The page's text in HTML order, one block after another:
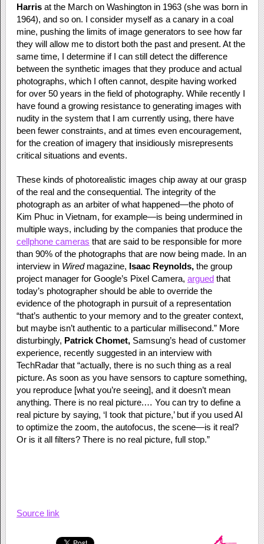
Harrisat the March on Washington in 1963 (she was born in
1964), and so on. I consider myself as a canary in a coal
mine, pushing the limits of image generators to see how far
they will allow me to distort both the past and present. At the
same time, I determine if I can still detect the difference
between the synthetic images that they produce and actual
photographs, which I often cannot, despite having worked
for over 50 years in the field of photography. While recently I
have found a growing resistance to generating images with
nudity in the system that I am currently using, there have
been fewer constraints, and at times even encouragement,
for the creation of imagery that insidiously misrepresents
critical situations and events.
These kinds of photorealistic images chip away at our grasp
of the real and the consequential. The integrity of the
photograph as an arbiter of what happened—the photo of
Kim Phuc in Vietnam, for example—is being undermined in
multiple ways, including by the companies that produce the
cellphone cameras that are said to be responsible for more
than 90% of the photographs that are now being made. In an
interview in Wiredmagazine, Isaac Reynolds,the group
project manager for Google’s Pixel Camera, arguedthat
today’s photographer should be able to override the
evidence of the photograph in pursuit of a representation
“that’s authentic to your memory and to the greater context,
but maybe isn’t authentic to a particular millisecond.” More
disturbingly, Patrick Chomet,Samsung’s head of customer
experience, recently suggested in an interview with
TechRadar that “actually, there is no such thing as a real
picture. As soon as you have sensors to capture something,
you reproduce [what you’re seeing], and it doesn’t mean
anything. There is no real picture.… You can try to define a
real picture by saying, ‘I took that picture,’ but if you used AI
to optimize the zoom, the autofocus, the scene—is it real?
Or is it all filters? There is no real picture, full stop.”
Source link